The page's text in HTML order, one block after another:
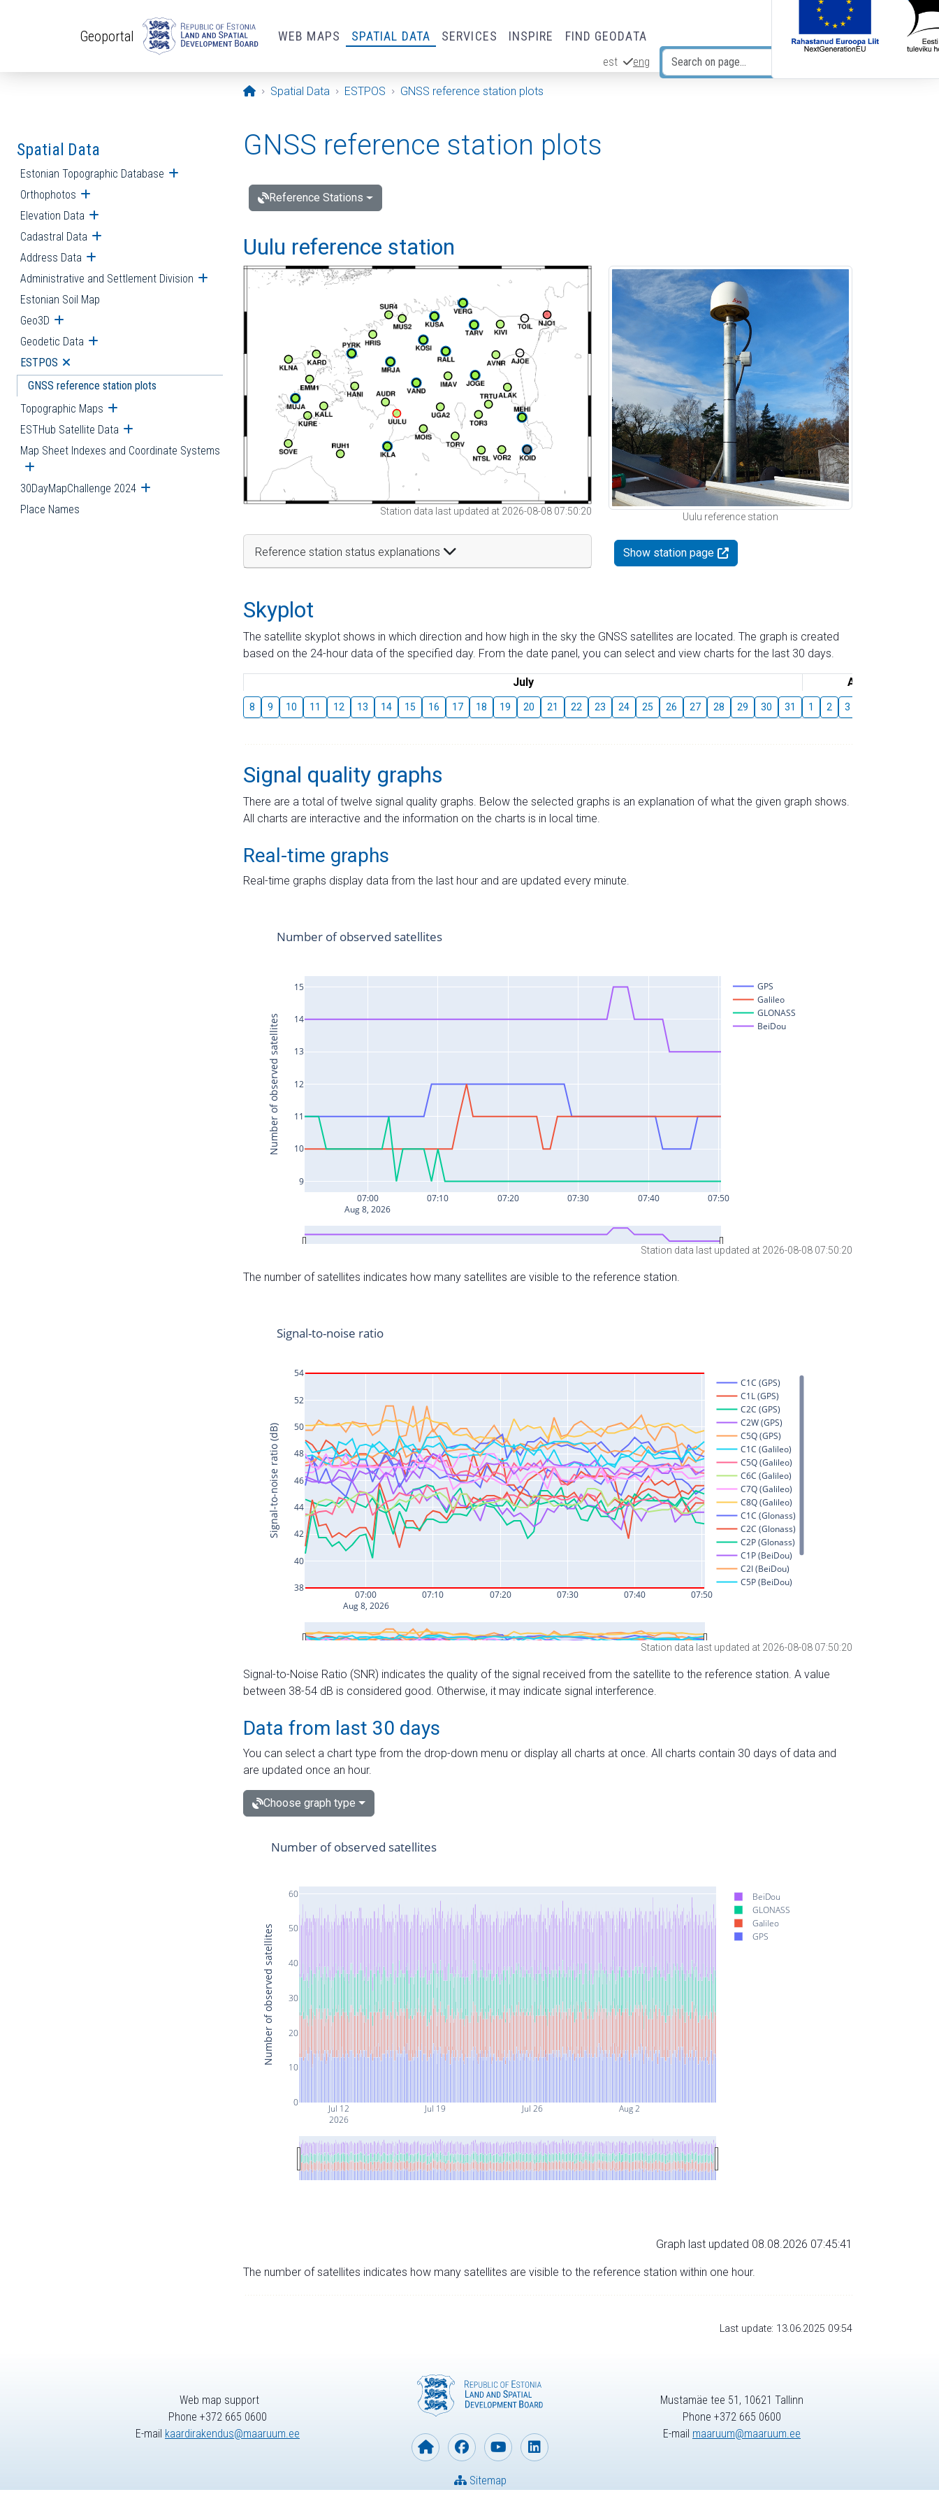
Geoportal WEB MAPS SPATIAL DATA SERVICES INSPIRE FIND GEODATA
est eng
Opening page
Spatial Data ESTPOS GNSS reference station plots
Spatial Data
Estonian Topographic Database Open submenu
Orthophotos Open submenu
Elevation Data Open submenu
Cadastral Data Open submenu
Address Data Open submenu
Administrative and Settlement Division Open submenu
Estonian Soil Map
Geo3D Open submenu
Geodetic Data Open submenu
ESTPOS Open submenu
GNSS reference station plots
Topographic Maps Open submenu
ESTHub Satellite Data Open submenu
Map Sheet Indexes and Coordinate Systems
Open submenu
30DayMapChallenge 2024 Open submenu
Place Names
GNSS reference station plots
Reference Stations
Uulu reference station
Station data last updated at 2026-08-08 07:50:20
Reference station status explanations
Uulu reference station
Show station page
Skyplot
The satellite skyplot shows in which direction and how high in the sky the GNSS satellites are located. The graph is created
based on the 24-hour data of the specified day. From the date panel, you can select and view charts for the last 30 days.
July August
8 9 10 11 12 13 14 15 16 17 18 19 20 21 22 23 24 25 26 27 28 29 30 31 1 2 3
Signal quality graphs
There are a total of twelve signal quality graphs. Below the selected graphs is an explanation of what the given graph shows.
All charts are interactive and the information on the charts is in local time.
Real-time graphs
Real-time graphs display data from the last hour and are updated every minute.
Station data last updated at 2026-08-08 07:50:20
The number of satellites indicates how many satellites are visible to the reference station.
Station data last updated at 2026-08-08 07:50:20
Signal-to-Noise Ratio (SNR) indicates the quality of the signal received from the satellite to the reference station. A value
between 38-54 dB is considered good. Otherwise, it may indicate signal interference.
Data from last 30 days
You can select a chart type from the drop-down menu or display all charts at once. All charts contain 30 days of data and
are updated once an hour.
Choose graph type
Jul 12
2026
Jul 19 Jul 26 Aug 2
0
10
20
30
40
50
60
BeiDou
GLONASS
Galileo
GPS
Number of observed satellites
Number of observed satellites
Graph last updated 08.08.2026 07:45:41
The number of satellites indicates how many satellites are visible to the reference station within one hour.
Last update: 13.06.2025 09:54
Web map support
Phone +372 665 0600
E-mail kaardirakendus@maaruum.ee
Sitemap
Mustamäe tee 51, 10621 Tallinn
Phone +372 665 0600
E-mail maaruum@maaruum.ee